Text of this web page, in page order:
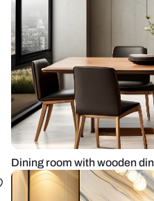
Dining room with wooden